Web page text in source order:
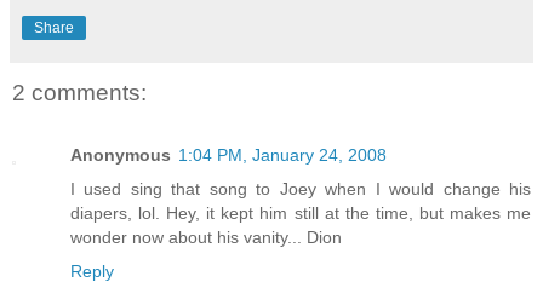
Share
2 comments:
Anonymous 1:04 PM, January 24, 2008
I used sing that song to Joey when I would change his
diapers, lol. Hey, it kept him still at the time, but makes me
wonder now about his vanity... Dion
Reply